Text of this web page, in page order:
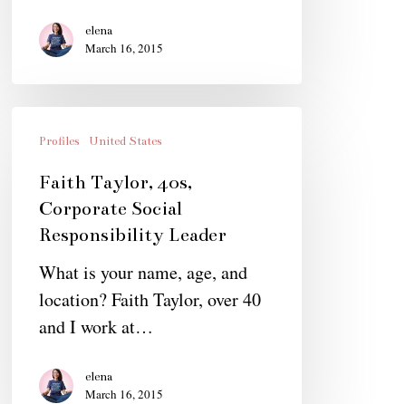
elena
March 16, 2015
Taylor,
40s,
Corporate
Social
Leader
Profiles United States
Faith Taylor, 40s,
Corporate Social
Responsibility Leader
What is your name, age, and
location? Faith Taylor, over 40
and I work at…
elena
March 16, 2015